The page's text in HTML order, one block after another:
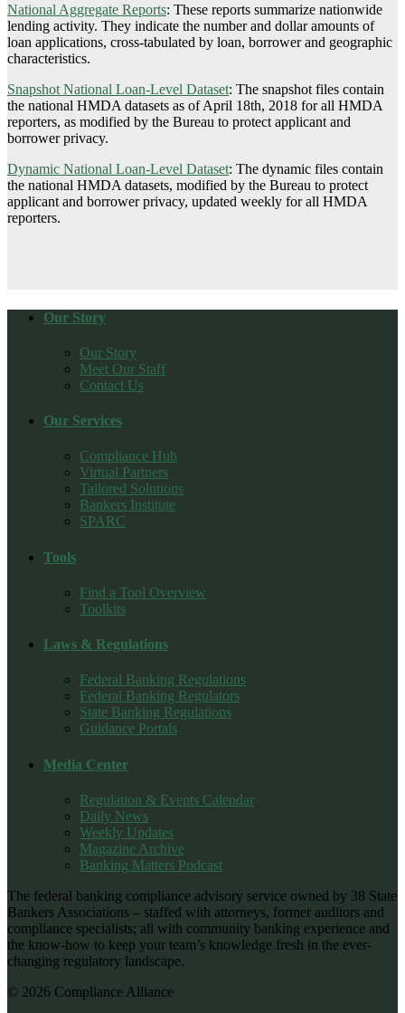
National Aggregate Reports: These reports summarize nationwide
lending activity. They indicate the number and dollar amounts of
loan applications, cross-tabulated by loan, borrower and geographic
characteristics.
Snapshot National Loan-Level Dataset: The snapshot files contain
the national HMDA datasets as of April 18th, 2018 for all HMDA
reporters, as modified by the Bureau to protect applicant and
borrower privacy.
Dynamic National Loan-Level Dataset: The dynamic files contain
the national HMDA datasets, modified by the Bureau to protect
applicant and borrower privacy, updated weekly for all HMDA
reporters.
Our Story
Our Story
Meet Our Staff
Contact Us
Our Services
Compliance Hub
Virtual Partners
Tailored Solutions
Bankers Institute
SPARC
Tools
Find a Tool Overview
Toolkits
Laws & Regulations
Federal Banking Regulations
Federal Banking Regulators
State Banking Regulations
Guidance Portals
Media Center
Regulation & Events Calendar
Daily News
Weekly Updates
Magazine Archive
Banking Matters Podcast
The federal banking compliance advisory service owned by 38 State
Bankers Associations – staffed with attorneys, former auditors and
compliance specialists; all with community banking experience and
the know-how to keep your team’s knowledge fresh in the ever-
changing regulatory landscape.
© 2026 Compliance Alliance